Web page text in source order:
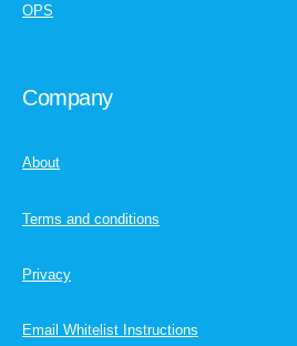
OPS
Company
About
Terms and conditions
Privacy
Email Whitelist Instructions